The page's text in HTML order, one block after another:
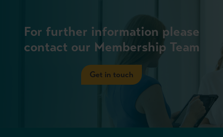
For further information please
contact our Membership Team
Get in touch